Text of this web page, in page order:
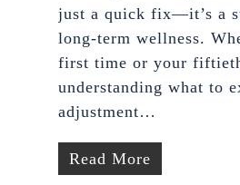
just a quick fix—it’s a
long-term wellness.
first time or your
understanding what to
adjustment…
Read More